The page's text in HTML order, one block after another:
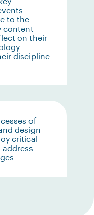
to the
content
on their
discipline
of
design
critical